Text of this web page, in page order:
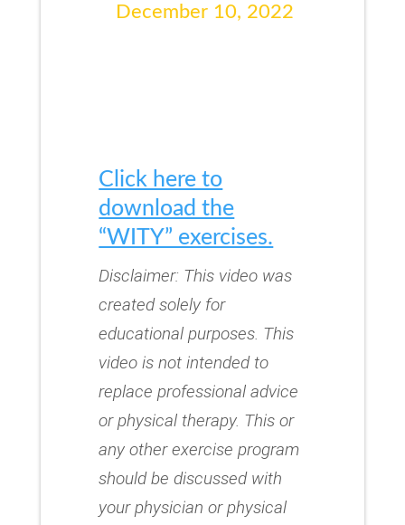
December 10, 2022
Click here to
download the
“WITY” exercises.
Disclaimer: This video was
created solely for
educational purposes. This
video is not intended to
replace professional advice
or physical therapy. This or
any other exercise program
should be discussed with
your physician or physical